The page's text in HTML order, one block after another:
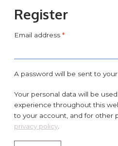
Register
Email address*
A password will be sent to
Your personal data will be
experience throughout this
to your account, and for other
privacy policy